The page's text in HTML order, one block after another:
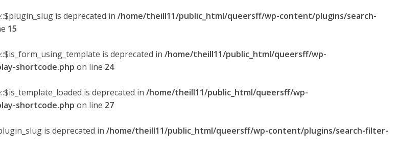
is deprecated in /home/theill11/public_html/queersff/wp-content/plugins/search-
15
is deprecated in /home/theill11/public_html/queersff/wp-
shortcode.php on line 24
is deprecated in /home/theill11/public_html/queersff/wp-
shortcode.php on line 27
is deprecated in /home/theill11/public_html/queersff/wp-content/plugins/search-filter-